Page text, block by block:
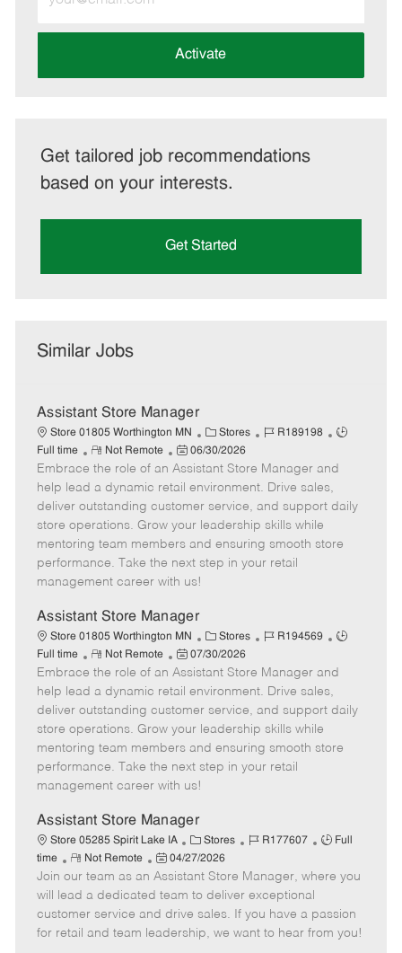
Email
address
Activate
Get tailored job recommendations
based on your interests.
Get Started
Similar Jobs
Assistant Store Manager
Store 01805 Worthington MN
C
a
t
e
g
o
r
y
Stores
J
b
d
R189198
J
b
y
e
Full time
R
e
m
o
t
e
Not Remote
P
o
s
t
e
d
e
06/30/2026
Embrace the role of an Assistant Store Manager and
help lead a dynamic retail environment. Drive sales,
deliver outstanding customer service, and support daily
store operations. Grow your leadership skills while
mentoring team members and ensuring smooth store
performance. Take the next step in your retail
management career with us!
Assistant Store Manager
Store 01805 Worthington MN
C
a
t
e
g
o
r
y
Stores
J
b
d
R194569
J
b
y
e
Full time
R
e
m
o
t
e
Not Remote
P
o
s
t
e
d
e
07/30/2026
Embrace the role of an Assistant Store Manager and
help lead a dynamic retail environment. Drive sales,
deliver outstanding customer service, and support daily
store operations. Grow your leadership skills while
mentoring team members and ensuring smooth store
performance. Take the next step in your retail
management career with us!
Assistant Store Manager
Store 05285 Spirit Lake IA
C
a
t
e
g
o
Stores
J
b
I
d
R177607
J
b
y
p
Full
time
R
e
m
o
t
Not Remote
P
o
s
t
e
04/27/2026
Join our team as an Assistant Store Manager, where you
will lead a dedicated team to deliver exceptional
customer service and drive sales. If you have a passion
for retail and team leadership, we want to hear from you!